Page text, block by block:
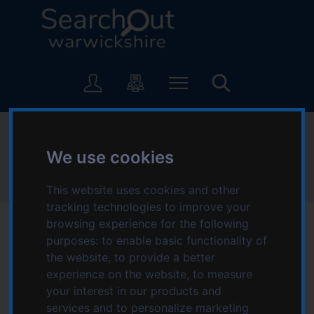
We use cookies
This website uses cookies and other
tracking technologies to improve your
browsing experience for the following
purposes: to enable basic functionality of
the website, to provide a better
experience on the website, to measure
your interest in our products and
services and to personalize marketing
k
i
t
e
n
k
i
i
g
a
o
n
o
i
i
t
t
h
e
S
e
a
Refuge
Date modified: Thursday, 9th May 2024 3:20 PM
Refuge opened the world's first refuge in Chiswick in 1971.
Since then we have grown to become the country's largest